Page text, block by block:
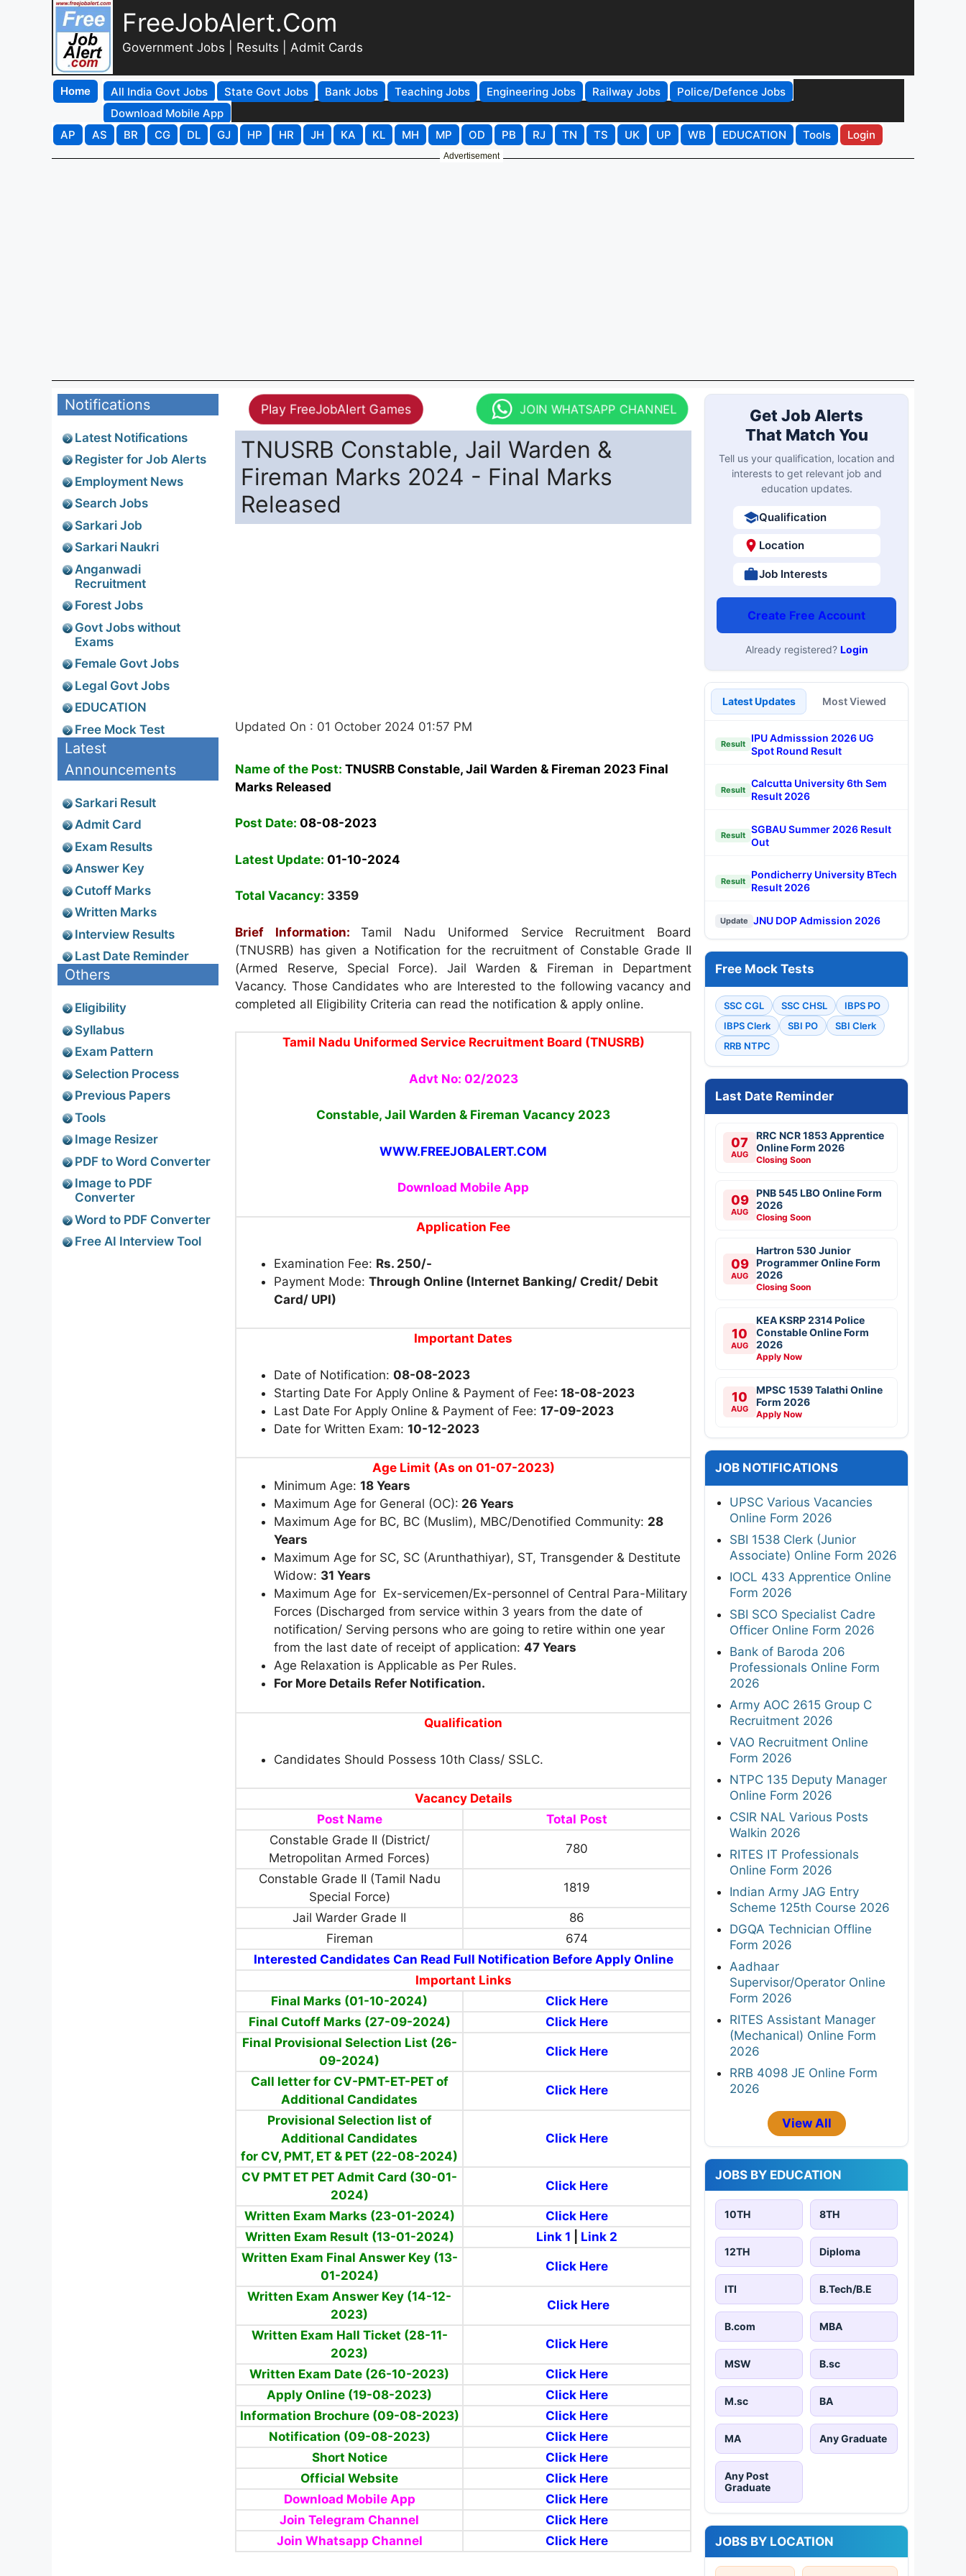
FreeJobAlert.Com
Government Jobs | Results | Admit Cards
Home All India Govt Jobs State Govt Jobs Bank Jobs Teaching Jobs Engineering Jobs Railway Jobs
Police/Defence Jobs
Download Mobile App
AP
AS BR CG DL GJ HP HR JH KA KL MH MP OD PB RJ TN TS UK UP WB EDUCATION Tools Login
Advertisement
Play FreeJobAlert Games JOIN WHATSAPP CHANNEL
TNUSRB Constable, Jail Warden &
Fireman Marks 2024 - Final Marks
Released
Updated On : 01 October 2024 01:57 PM
Name of the Post: TNUSRB Constable, Jail Warden & Fireman 2023 Final
Marks Released
Post Date: 08-08-2023
Latest Update: 01-10-2024
Total Vacancy: 3359
Brief Information:
Tamil Nadu Uniformed Service Recruitment Board
(TNUSRB) has given a Notification for the recruitment of Constable Grade II
(Armed Reserve, Special Force). Jail Warden & Fireman in Department
Vacancy. Those Candidates who are Interested to the following vacancy and
completed all Eligibility Criteria can read the notification & apply online.
Tamil Nadu Uniformed Service Recruitment Board (TNUSRB)
Advt No: 02/2023
Constable, Jail Warden & Fireman Vacancy 2023
WWW.FREEJOBALERT.COM
Download Mobile App
Application Fee
Examination Fee: Rs. 250/-
Payment Mode: Through Online (Internet Banking/ Credit/ Debit
Card/ UPI)
Important Dates
Date of Notification: 08-08-2023
Starting Date For Apply Online & Payment of Fee: 18-08-2023
Last Date For Apply Online & Payment of Fee: 17-09-2023
Date for Written Exam: 10-12-2023
Age Limit (As on 01-07-2023)
Minimum Age: 18 Years
Maximum Age for General (OC): 26 Years
Maximum Age for BC, BC (Muslim), MBC/Denotified Community: 28
Years
Maximum Age for SC, SC (Arunthathiyar), ST, Transgender & Destitute
Widow: 31 Years
Maximum Age for Ex-servicemen/Ex-personnel of Central Para-Military
Forces (Discharged from service within 3 years from the date of
notification/ Serving persons who are going to retire within one year
from the last date of receipt of application: 47 Years
Age Relaxation is Applicable as Per Rules.
For More Details Refer Notification.
Qualification
Candidates Should Possess 10th Class/ SSLC.
Vacancy Details
Post Name
Total Post
Constable Grade II (District/
Metropolitan Armed Forces)
780
Constable Grade II (Tamil Nadu
Special Force)
1819
Jail Warder Grade II
86
Fireman
674
Interested Candidates Can Read Full Notification Before Apply Online
Important Links
Final Marks (01-10-2024)
Click Here
Final Cutoff Marks (27-09-2024)
Click Here
Final Provisional Selection List (26-
09-2024)
Click Here
Call letter for CV-PMT-ET-PET of
Additional Candidates
Click Here
Provisional Selection list of
Additional Candidates
for CV, PMT, ET & PET (22-08-2024)
Click Here
CV PMT ET PET Admit Card (30-01-
2024)
Click Here
Written Exam Marks (23-01-2024)
Click Here
Written Exam Result (13-01-2024)
Link 1
Link 2
Written Exam Final Answer Key (13-
01-2024)
Click Here
Written Exam Answer Key (14-12-
2023)
Click Here
Written Exam Hall Ticket (28-11-
2023)
Click Here
Written Exam Date (26-10-2023)
Click Here
Apply Online (19-08-2023)
Click Here
Information Brochure (09-08-2023)
Click Here
Notification (09-08-2023)
Click Here
Short Notice
Click Here
Official Website
Click Here
Download Mobile App
Click Here
Join Telegram Channel
Click Here
Join Whatsapp Channel
Click Here
Notifications
Latest Notifications
Register for Job Alerts
Employment News
Search Jobs
Sarkari Job
Sarkari Naukri
Anganwadi
Recruitment
Forest Jobs
Govt Jobs without
Exams
Female Govt Jobs
Legal Govt Jobs
EDUCATION
Free Mock Test
Latest
Announcements
Sarkari Result
Admit Card
Exam Results
Answer Key
Cutoff Marks
Written Marks
Interview Results
Last Date Reminder
Others
Eligibility
Syllabus
Exam Pattern
Selection Process
Previous Papers
Tools
Image Resizer
PDF to Word Converter
Image to PDF
Converter
Word to PDF Converter
Free AI Interview Tool
Get Job Alerts
That Match You
Tell us your qualification, location and
interests to get relevant job and
education updates.
Qualification
Location
Job Interests
Create Free Account
Already registered? Login
Latest Updates Most Viewed
Result
IPU Admisssion 2026 UG
Spot Round Result
Result
Calcutta University 6th Sem
Result 2026
Result
SGBAU Summer 2026 Result
Out
Result
Pondicherry University BTech
Result 2026
Update JNU DOP Admission 2026
Free Mock Tests
SSC CGL SSC CHSL
IBPS PO
IBPS Clerk
SBI PO
SBI Clerk
RRB NTPC
Last Date Reminder
07
AUG
RRC NCR 1853 Apprentice
Online Form 2026
Closing Soon
09
AUG
PNB 545 LBO Online Form
2026
Closing Soon
09
AUG
Hartron 530 Junior
Programmer Online Form
2026
Closing Soon
10
AUG
KEA KSRP 2314 Police
Constable Online Form
2026
Apply Now
10
AUG
MPSC 1539 Talathi Online
Form 2026
Apply Now
JOB NOTIFICATIONS
UPSC Various Vacancies
Online Form 2026
SBI 1538 Clerk (Junior
Associate) Online Form 2026
IOCL 433 Apprentice Online
Form 2026
SBI SCO Specialist Cadre
Officer Online Form 2026
Bank of Baroda 206
Professionals Online Form
2026
Army AOC 2615 Group C
Recruitment 2026
VAO Recruitment Online
Form 2026
NTPC 135 Deputy Manager
Online Form 2026
CSIR NAL Various Posts
Walkin 2026
RITES IT Professionals
Online Form 2026
Indian Army JAG Entry
Scheme 125th Course 2026
DGQA Technician Offline
Form 2026
Aadhaar
Supervisor/Operator Online
Form 2026
RITES Assistant Manager
(Mechanical) Online Form
2026
RRB 4098 JE Online Form
2026
View All
JOBS BY EDUCATION
10TH 8TH
12TH Diploma
ITI B.Tech/B.E
B.com MBA
MSW B.sc
M.sc BA
MA Any Graduate
Any Post
Graduate
JOBS BY LOCATION